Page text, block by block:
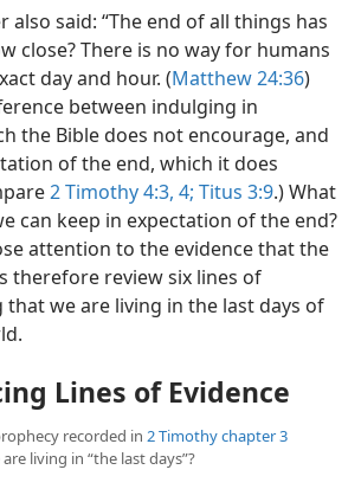
also said: “The end of all things has
close? There is no way for humans
day and hour. (Matthew 24:36)
between indulging in
the Bible does not encourage, and
of the end, which it does
2 Timothy 4:3, 4; Titus 3:9.) What
can keep in expectation of the end?
attention to the evidence that the
therefore review six lines of
that we are living in the last days of
Lines of Evidence
recorded in 2 Timothy chapter 3
living in “the last days”?